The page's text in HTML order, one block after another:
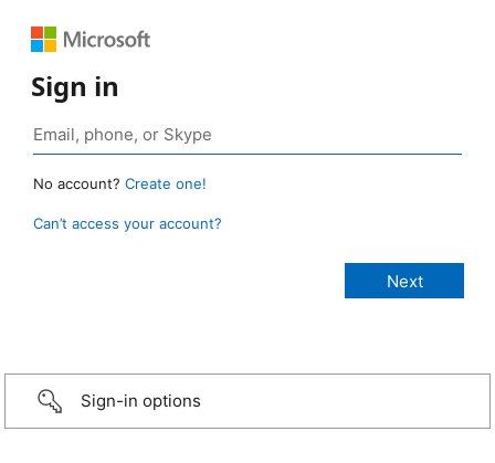
Sign in
No account? Create one!
Can’t access your account?
Sign-in options